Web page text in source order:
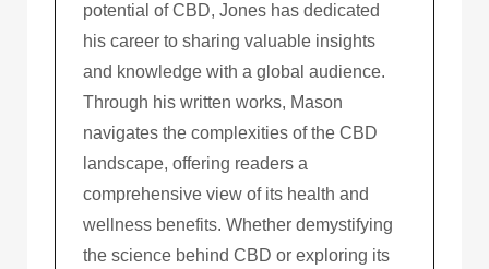
potential of CBD, Jones has dedicated
his career to sharing valuable insights
and knowledge with a global audience.
Through his written works, Mason
navigates the complexities of the CBD
landscape, offering readers a
comprehensive view of its health and
wellness benefits. Whether demystifying
the science behind CBD or exploring its